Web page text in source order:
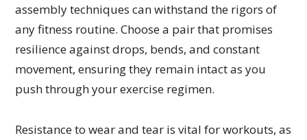
assembly techniques can withstand the rigors of
any fitness routine. Choose a pair that promises
resilience against drops, bends, and constant
movement, ensuring they remain intact as you
push through your exercise regimen.
Resistance to wear and tear is vital for workouts, as